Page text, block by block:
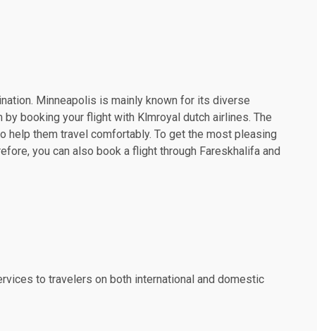
Minneapolis is mainly known for its diverse
booking your flight with Klmroyal dutch airlines. The
them travel comfortably. To get the most pleasing
you can also book a flight through Fareskhalifa and
to travelers on both international and domestic